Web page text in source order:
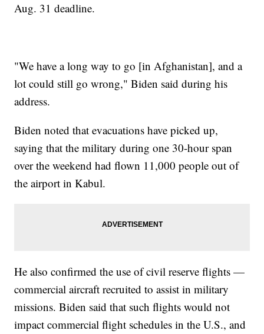
Aug. 31 deadline.
"We have a long way to go [in Afghanistan], and a
lot could still go wrong," Biden said during his
address.
Biden noted that evacuations have picked up,
saying that the military during one 30-hour span
over the weekend had flown 11,000 people out of
the airport in Kabul.
He also confirmed the use of civil reserve flights —
commercial aircraft recruited to assist in military
missions. Biden said that such flights would not
impact commercial flight schedules in the U.S., and